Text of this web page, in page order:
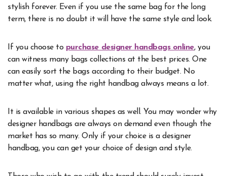
stylish forever. Even if you use the same bag for the long
term, there is no doubt it will have the same style and look.
If you choose to purchase designer handbags online, you
can witness many bags collections at the best prices. One
can easily sort the bags according to their budget. No
matter what, using the right handbag always means a lot.
It is available in various shapes as well. You may wonder why
designer handbags are always on demand even though the
market has so many. Only if your choice is a designer
handbag, you can get your choice of design and style.